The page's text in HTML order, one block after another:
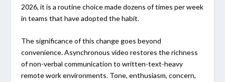
2026, it is a routine choice made dozens of times per week
in teams that have adopted the habit.
The significance of this change goes beyond
convenience. Asynchronous video restores the richness
of non-verbal communication to written-text-heavy
remote work environments. Tone, enthusiasm, concern,